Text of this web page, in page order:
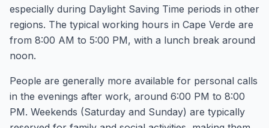
especially during Daylight Saving Time periods in other
regions. The typical working hours in Cape Verde are
from 8:00 AM to 5:00 PM, with a lunch break around
noon.
People are generally more available for personal calls
in the evenings after work, around 6:00 PM to 8:00
PM. Weekends (Saturday and Sunday) are typically